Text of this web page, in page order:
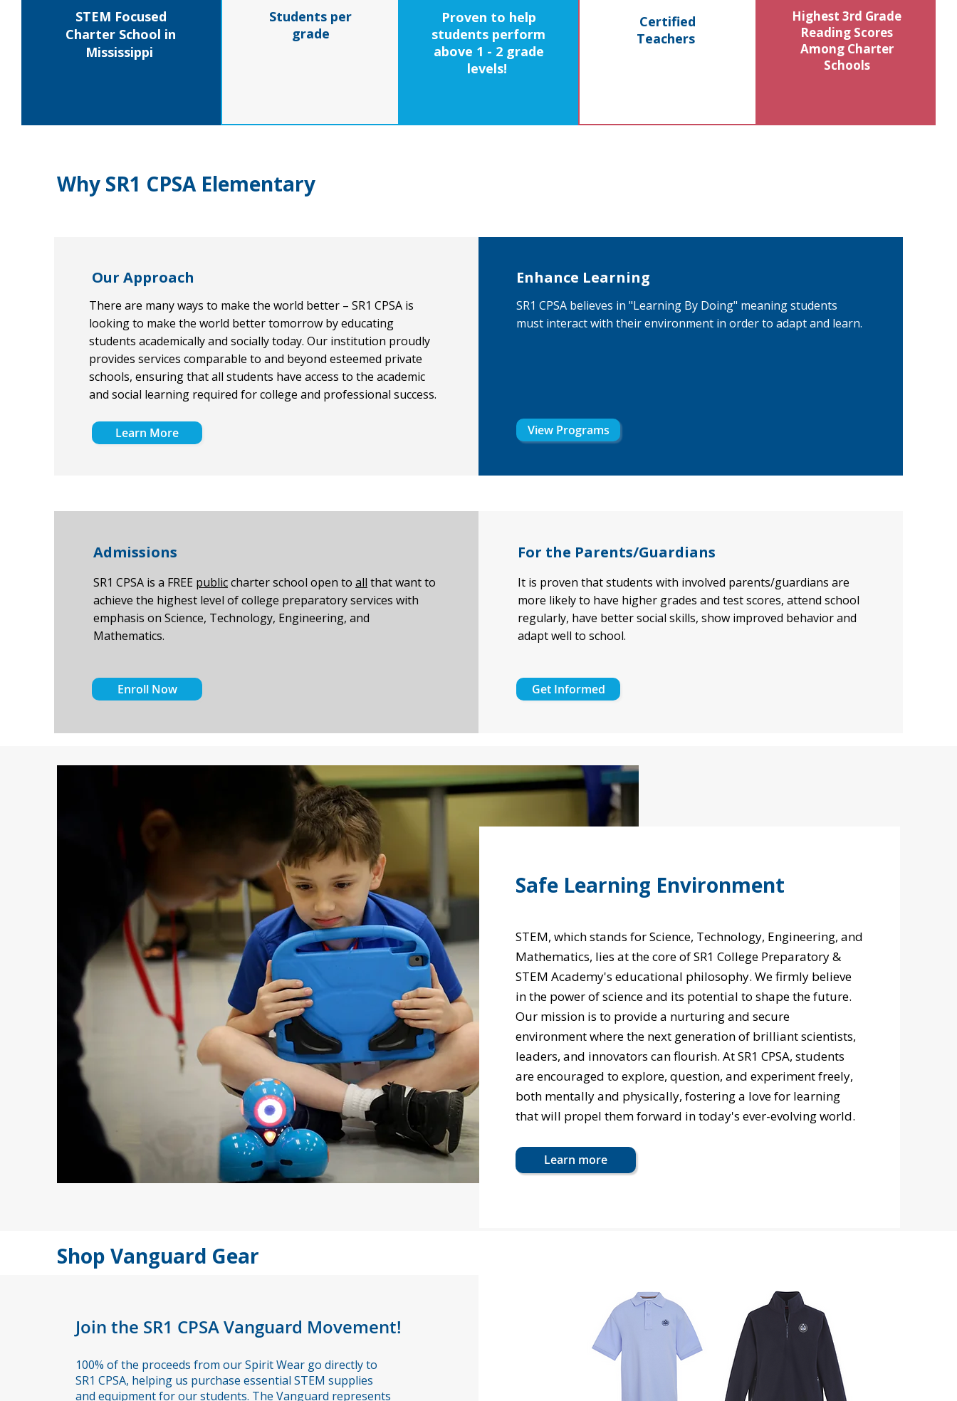
STEM Focused
Charter School in
Mississippi
Students per
grade
Proven to help
students perform
above 1 - 2 grade
levels!
Certified
Teachers
Highest 3rd Grade
Reading Scores
Among Charter
Schools
Why SR1 CPSA Elementary
Our Approach
There are many ways to make the world better – SR1 CPSA is
looking to make the world better tomorrow by educating
students academically and socially today. Our institution proudly
provides services comparable to and beyond esteemed private
schools, ensuring that all students have access to the academic
and social learning required for college and professional success.
Learn More
Enhance Learning
SR1 CPSA believes in "Learning By Doing" meaning students
must interact with their environment in order to adapt and learn.
View Programs
Admissions
SR1 CPSA is a FREE publiccharter school open to all that want to
achieve the highest level of college preparatory services with
emphasis on Science, Technology, Engineering, and
Mathematics.
Enroll Now
For the Parents/Guardians
It is proven that students with involved parents/guardians are
more likely to have higher grades and test scores, attend school
regularly, have better social skills, show improved behavior and
adapt well to school.
Get Informed
Safe Learning Environment
STEM, which stands for Science, Technology, Engineering, and
Mathematics, lies at the core of SR1 College Preparatory &
STEM Academy's educational philosophy. We firmly believe
in the power of science and its potential to shape the future.
Our mission is to provide a nurturing and secure
environment where the next generation of brilliant scientists,
leaders, and innovators can flourish. At SR1 CPSA, students
are encouraged to explore, question, and experiment freely,
both mentally and physically, fostering a love for learning
that will propel them forward in today's ever-evolving world.
Learn more
Shop Vanguard Gear
Join the SR1 CPSA Vanguard Movement!
100% of the proceeds from our Spirit Wear go directly to
SR1 CPSA, helping us purchase essential STEM supplies
and equipment for our students. The Vanguard represents